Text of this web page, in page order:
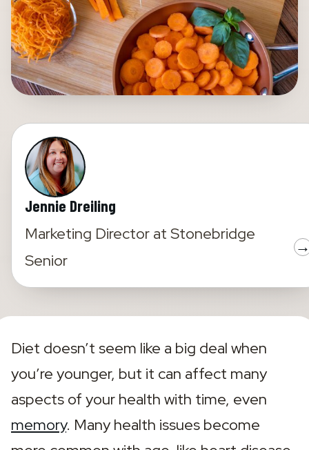
Jennie Dreiling
Marketing Director atStonebridge
Senior
Diet doesn’t seem like a big deal when
you’re younger, but it can affect many
memory. Many health issues become